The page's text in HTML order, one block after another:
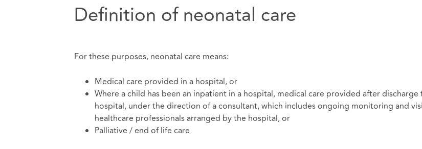
Definition of neonatal care
For these purposes, neonatal care means:
Medical care provided in a hospital, or
Where a child has been an inpatient in a hospital, medical care provided after discharge
hospital, under the direction of a consultant, which includes ongoing monitoring and
healthcare professionals arranged by the hospital, or
Palliative / end of life care